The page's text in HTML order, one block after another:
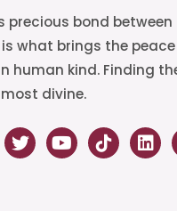
precious bond
what brings the
human kind. Finding
divine.